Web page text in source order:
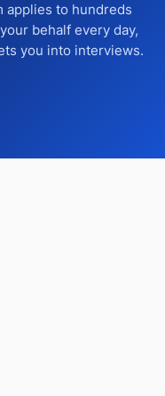
applies to hundreds
behalf every day,
you into interviews.